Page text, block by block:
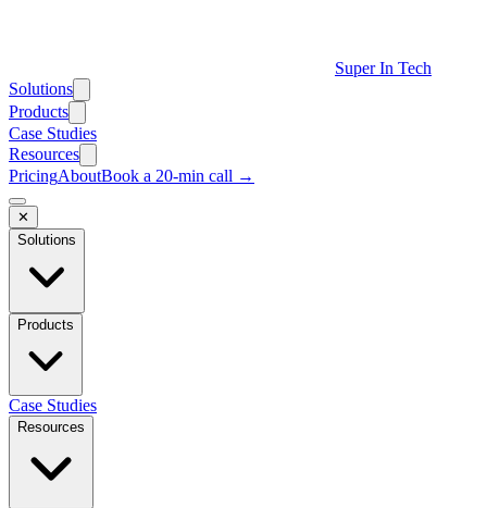
Super In Tech
Solutions
Products
Case Studies
Resources
PricingAboutBook a 20-min call →
✕
Solutions
Products
Case Studies
Resources